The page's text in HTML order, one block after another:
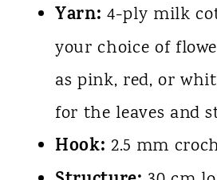
Yarn: 4-ply milk
your choice of
as pink, red, or
for the leaves and
Hook: 2.5 mm